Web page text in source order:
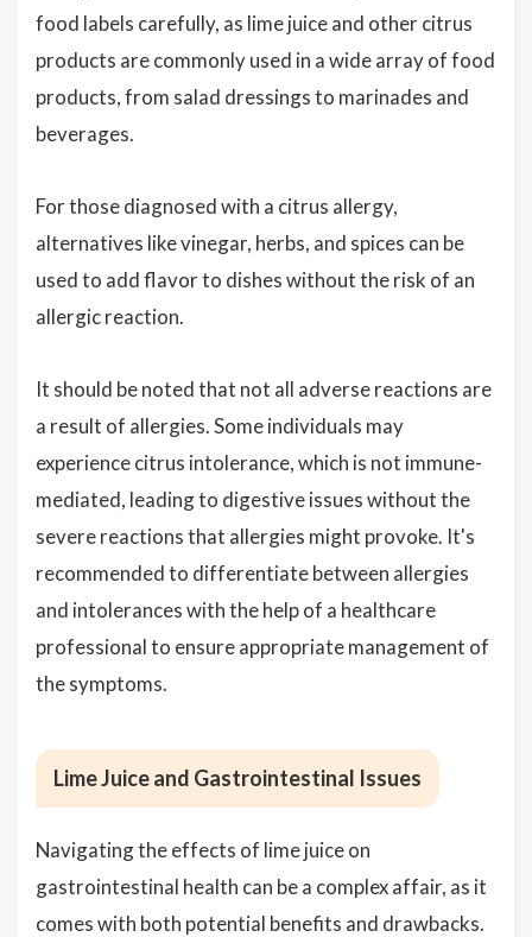
food labels carefully, as lime juice and other citrus
products are commonly used in a wide array of food
products, from salad dressings to marinades and
beverages.
For those diagnosed with a citrus allergy,
alternatives like vinegar, herbs, and spices can be
used to add flavor to dishes without the risk of an
allergic reaction.
It should be noted that not all adverse reactions are
a result of allergies. Some individuals may
experience citrus intolerance, which is not immune-
mediated, leading to digestive issues without the
severe reactions that allergies might provoke. It's
recommended to differentiate between allergies
and intolerances with the help of a healthcare
professional to ensure appropriate management of
the symptoms.
Lime Juice and Gastrointestinal Issues
Navigating the effects of lime juice on
gastrointestinal health can be a complex affair, as it
comes with both potential benefits and drawbacks.